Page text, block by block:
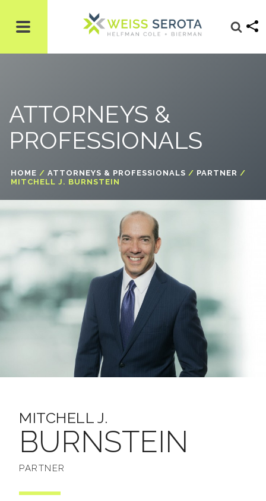
ATTORNEYS &
PROFESSIONALS
HOME / ATTORNEYS & PROFESSIONALS / PARTNER /
MITCHELL J. BURNSTEIN
MITCHELL J.
BURNSTEIN
PARTNER